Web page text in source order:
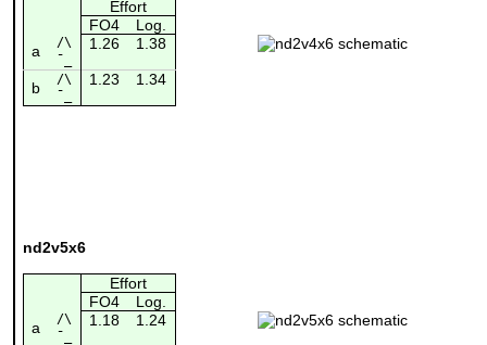
Effort
FO4
Log.
a
/\ 1.26 1.38
¯_
b /\ 1.23 1.34
¯_
nd2v5x6
Effort
FO4
Log.
a
/\ 1.18 1.24
¯_